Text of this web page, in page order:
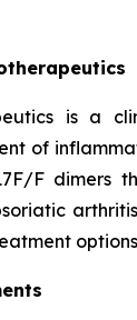
is a
of
F dimers